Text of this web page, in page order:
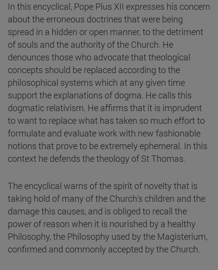
In this encyclical, Pope Pius XII expresses his concern
about the erroneous doctrines that were being
spread in a hidden or open manner, to the detriment
of souls and the authority of the Church. He
denounces those who advocate that theological
concepts should be replaced according to the
philosophical systems which at any given time
support the explanations of dogma. He calls this
dogmatic relativism. He affirms that it is imprudent
to want to replace what has taken so much effort to
formulate and evaluate work with new fashionable
notions that prove to be extremely ephemeral. In this
context he defends the theology of St Thomas.
The encyclical warns of the spirit of novelty that is
taking hold of many of the Church's children and the
damage this causes, and is obliged to recall the
power of reason when it is nourished by a healthy
Philosophy, the Philosophy used by the Magisterium,
confirmed and commonly accepted by the Church.